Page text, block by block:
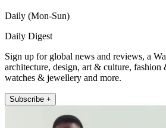
Daily (Mon-Sun)
Daily Digest
Sign up for global news and reviews, a
architecture, design, art & culture, fashion
watches & jewellery and more.
Subscribe +